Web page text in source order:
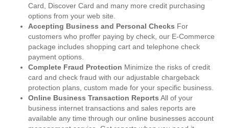
Card, Discover Card and many more credit purchasing
options from your web site.
Accepting Business and Personal Checks For
customers who proffer paying by check, our E-Commerce
package includes shopping cart and telephone check
payment options.
Complete Fraud Protection Minimize the risks of credit
card and check fraud with our adjustable chargeback
protection plans, custom made for your specific business.
Online Business Transaction Reports All of your
business internet transactions and sales reports are
available any time through our online businesses account